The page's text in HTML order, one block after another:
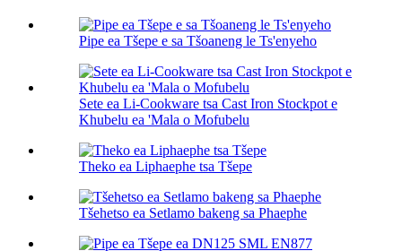
Pipe ea Tšepe e sa Tšoaneng le Ts'enyeho
Sete ea Li-Cookware tsa Cast Iron Stockpot e
Khubelu ea 'Mala o Mofubelu
Theko ea Liphaephe tsa Tšepe
Tšehetso ea Setlamo bakeng sa Phaephe